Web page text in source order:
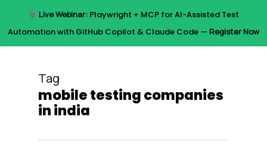
Live Webinar:Playwright + MCP for AI-Assisted Test
Automation with GitHub Copilot & Claude Code — Register Now
Menu
Tag
mobile testing companies
in india